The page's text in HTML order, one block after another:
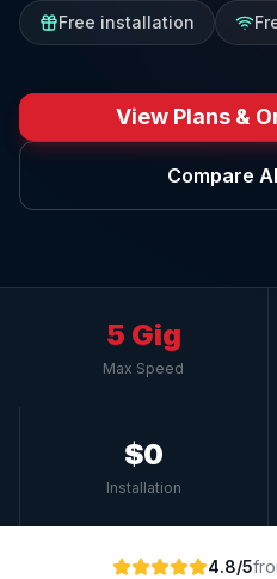
Free installation
View Plans &
Compare
5 Gig
Max Speed
$0
Installation
4.8/5